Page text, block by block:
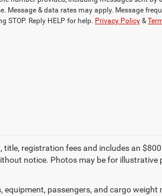
Message & data rates may apply. Message
STOP. Reply HELP for help. Privacy Policy &
title, registration fees and includes an
notice. Photos may be for illustrative
passengers, and cargo